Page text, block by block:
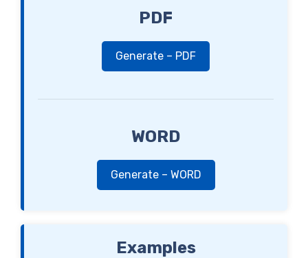
PDF
Generate – PDF
WORD
Generate – WORD
Examples